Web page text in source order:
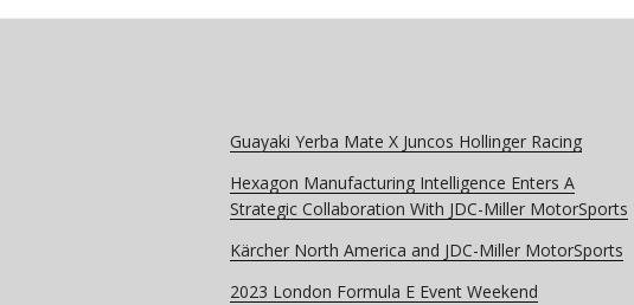
Guayaki Yerba Mate X Juncos Hollinger Racing
Hexagon Manufacturing Intelligence Enters A
Strategic Collaboration With JDC-Miller MotorSports
Kärcher North America and JDC-Miller MotorSports
2023 London Formula E Event Weekend